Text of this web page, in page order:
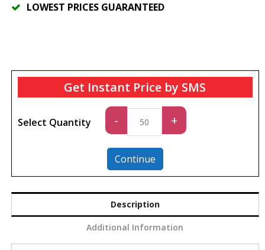
LOWEST PRICES GUARANTEED
Get Instant Price by SMS
Select Quantity -
quantity
+
Continue
Description
Additional Information